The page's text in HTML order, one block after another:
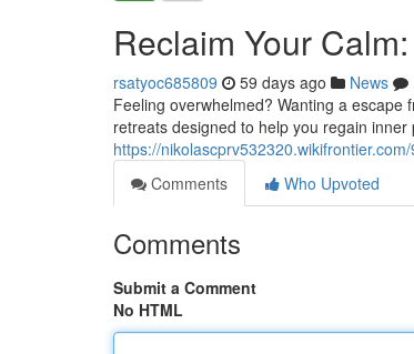
Reclaim Your
rsatyoc685809 59 days ago News
Feeling overwhelmed? Wanting a
retreats designed to help you regain
https://
Comments
Who Upvoted
Comments
Submit a Comment
No HTML